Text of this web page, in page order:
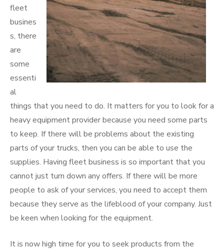
fleet
busines
s, there
are
some
essenti
al
things that you need to do. It matters for you to look for a
heavy equipment provider because you need some parts
to keep. If there will be problems about the existing
parts of your trucks, then you can be able to use the
supplies. Having fleet business is so important that you
cannot just turn down any offers. If there will be more
people to ask of your services, you need to accept them
because they serve as the lifeblood of your company. Just
be keen when looking for the equipment.
It is now high time for you to seek products from the